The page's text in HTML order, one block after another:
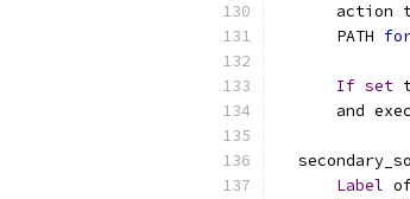
action
      PATH
If set
and
Label